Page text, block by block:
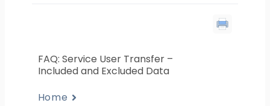
FAQ: Service User Transfer –
Included and Excluded Data
Home